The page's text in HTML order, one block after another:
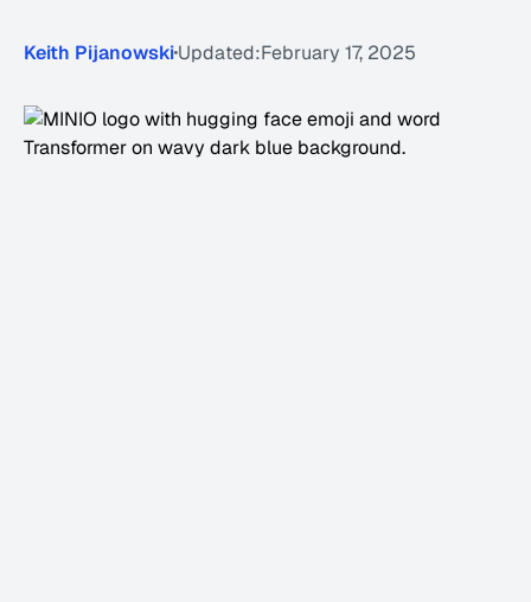
Keith PijanowskiUpdated:February 17, 2025